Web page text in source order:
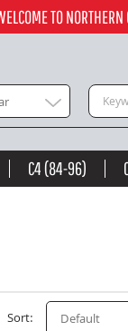
TO NORTHERN
Search
C4 (84-96)
Sort Default